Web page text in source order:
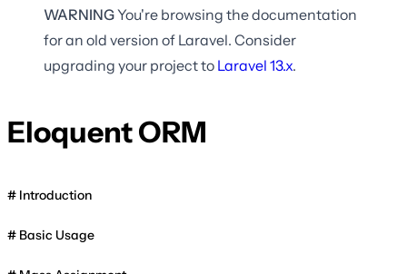
WARNINGYou're browsing the documentation
for an old version of Laravel. Consider
upgrading your project to Laravel 13.x.
Eloquent ORM
Introduction
Basic Usage